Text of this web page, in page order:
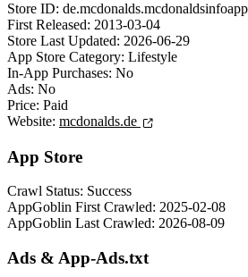
Store ID: de.mcdonalds.mcdonaldsinfoapp
First Released: 2013-03-04
Store Last Updated: 2026-06-29
App Store Category: Lifestyle
In-App Purchases: No
Ads: No
Price: Paid
Website: mcdonalds.de
App Store
Crawl Status: Success
AppGoblin First Crawled: 2025-02-08
AppGoblin Last Crawled: 2026-08-09
Ads & App-Ads.txt